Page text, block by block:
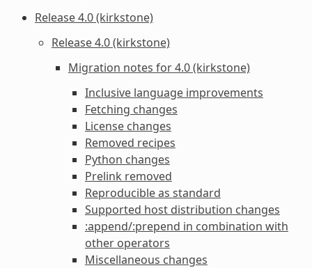
Release 4.0 (kirkstone)
Release 4.0 (kirkstone)
Migration notes for 4.0 (kirkstone)
Inclusive language improvements
Fetching changes
License changes
Removed recipes
Python changes
Prelink removed
Reproducible as standard
Supported host distribution changes
:append/:prepend in combination with
other operators
Miscellaneous changes